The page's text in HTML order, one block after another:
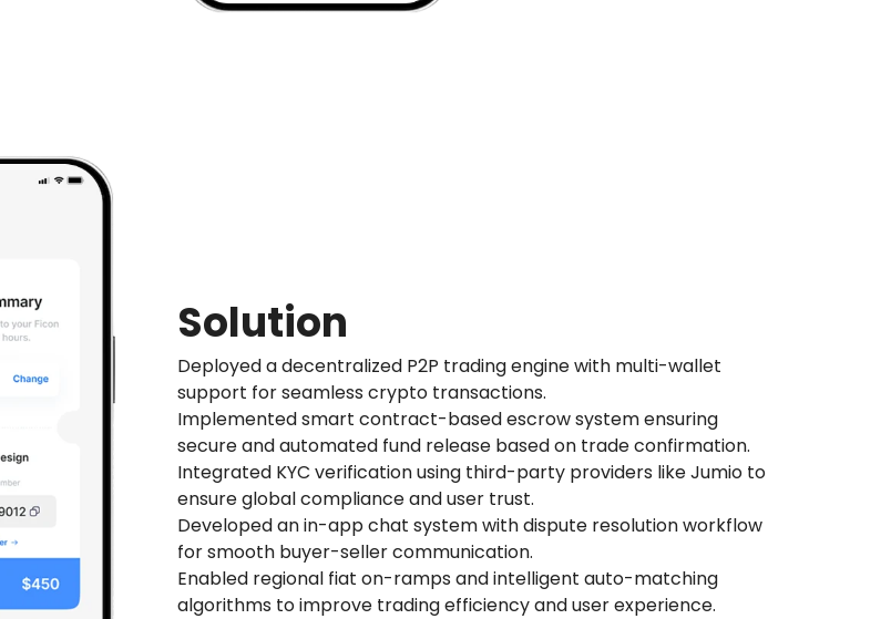
Solution
Deployed a decentralized P2P trading engine with multi-wallet
support for seamless crypto transactions.
Implemented smart contract-based escrow system ensuring
secure and automated fund release based on trade confirmation.
Integrated KYC verification using third-party providers like Jumio to
ensure global compliance and user trust.
Developed an in-app chat system with dispute resolution workflow
for smooth buyer-seller communication.
Enabled regional fiat on-ramps and intelligent auto-matching
algorithms to improve trading efficiency and user experience.